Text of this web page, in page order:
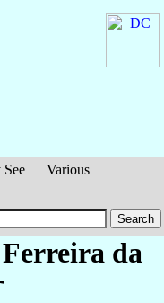
Various
Ferreira da